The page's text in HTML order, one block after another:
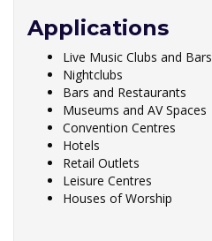
Applications
Live Music Clubs and Bars
Nightclubs
Bars and Restaurants
Museums and AV Spaces
Convention Centres
Hotels
Retail Outlets
Leisure Centres
Houses of Worship